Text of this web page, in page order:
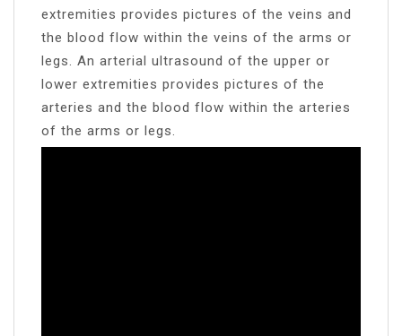
extremities provides pictures of the veins and
the blood flow within the veins of the arms or
legs. An arterial ultrasound of the upper or
lower extremities provides pictures of the
arteries and the blood flow within the arteries
of the arms or legs.